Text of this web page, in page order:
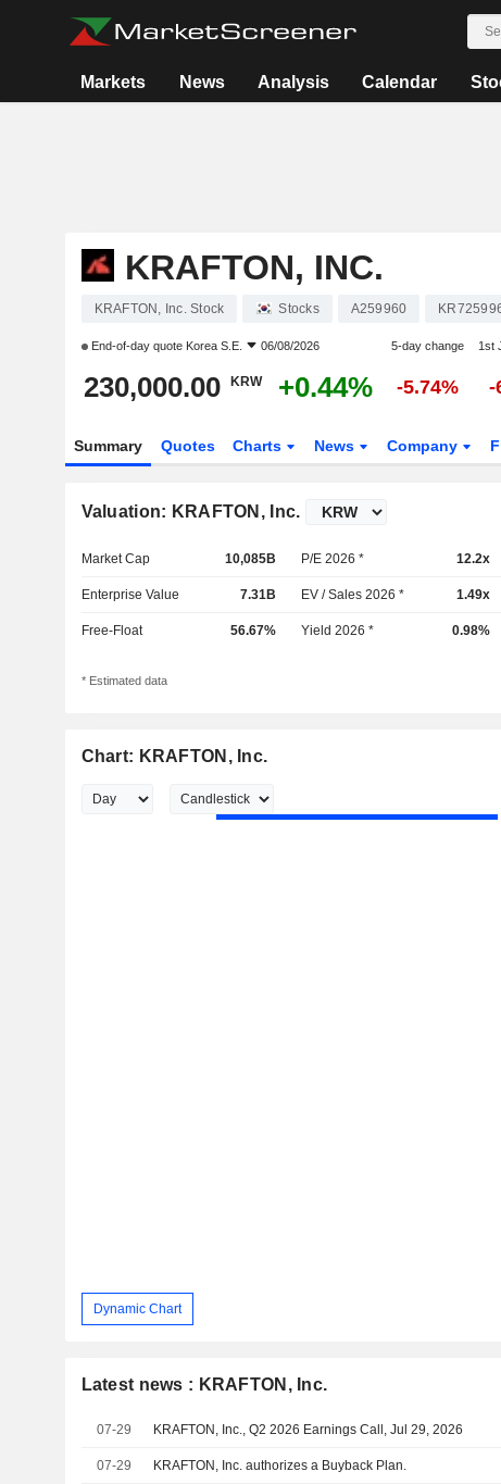
Markets News Analysis Calendar
KRAFTON, INC.
KRAFTON, Inc. Stock Stocks A259960
End-of-day quote Korea S.E. 06/08/2026 5-day change 1st
230,000.00 KRW +0.44% -5.74% -
Summary Quotes Charts News Company
Valuation: KRAFTON, Inc.
Market Cap 10,085B P/E 2026 * 12.2x
Enterprise Value 7.31B EV / Sales 2026 * 1.49x
Free-Float 56.67% Yield 2026 * 0.98%
* Estimated data
Chart: KRAFTON, Inc.
Dynamic Chart
Latest news : KRAFTON, Inc.
07-29 KRAFTON, Inc., Q2 2026 Earnings Call, Jul 29, 2026
07-29 KRAFTON, Inc. authorizes a Buyback Plan.